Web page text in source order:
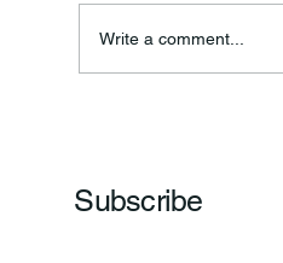
Write a comment...
Subscribe